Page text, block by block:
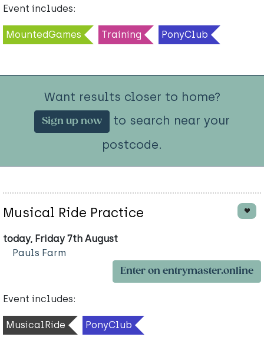
Event includes:
MountedGames Training PonyClub
Want results closer to home?
Sign up now
to search near your
postcode.
Musical Ride Practice
today, Friday 7th August
Pauls Farm
Enter on entrymaster.online
Event includes:
MusicalRide PonyClub